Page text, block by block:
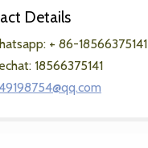
Details
+ 86-18566375141
18566375141